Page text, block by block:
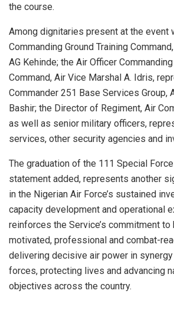
the course.
Among dignitaries present at the event
Commanding Ground Training
AG Kehinde; the Air Officer
Command, Air Vice Marshal A. Idris,
Commander 251 Base Services Group,
Bashir; the Director of Regiment, Air
as well as senior military officers,
services, other security agencies and
The graduation of the 111 Special
statement added, represents another
in the Nigerian Air Force’s sustained
capacity development and operational
reinforces the Service’s commitment to
motivated, professional and combat-
delivering decisive air power in
forces, protecting lives and advancing
objectives across the country.